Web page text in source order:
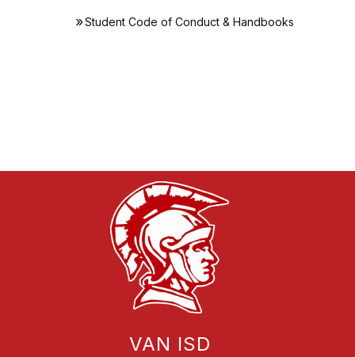
Student Code of Conduct & Handbooks
VAN ISD